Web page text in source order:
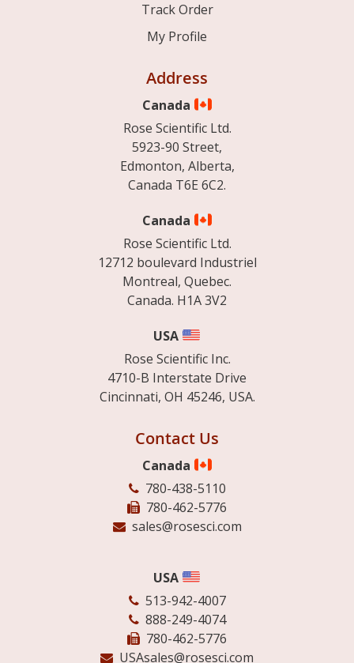
Track Order
My Profile
Address
Canada
Rose Scientific Ltd.
5923-90 Street,
Edmonton, Alberta,
Canada T6E 6C2.
Canada
Rose Scientific Ltd.
12712 boulevard Industriel
Montreal, Quebec.
Canada. H1A 3V2
USA
Rose Scientific Inc.
4710-B Interstate Drive
Cincinnati, OH 45246, USA.
Contact Us
Canada
780-438-5110
780-462-5776
sales@rosesci.com
USA
513-942-4007
888-249-4074
780-462-5776
USAsales@rosesci.com